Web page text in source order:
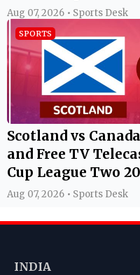
Aug 07, 2026 • Sports Desk
SPORTS
Scotland vs
and Free TV
Cup League Two
Aug 07, 2026 • Sports Desk
INDIA